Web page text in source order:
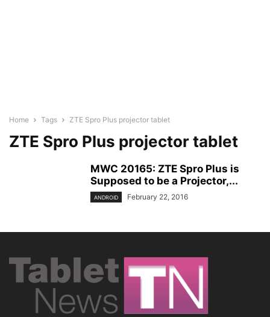
Home Tags ZTE Spro Plus projector tablet
ZTE Spro Plus projector tablet
MWC 20165: ZTE Spro Plus is
Supposed to be a Projector,...
ANDROID February 22, 2016